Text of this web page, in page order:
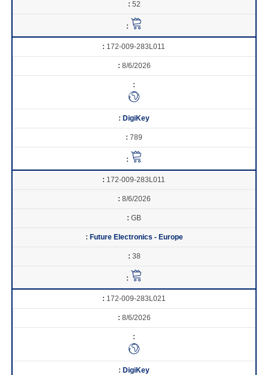
52
172-009-283L011
8/6/2026
DigiKey
789
172-009-283L011
8/6/2026
GB
Future Electronics - Europe
38
172-009-283L021
8/6/2026
DigiKey